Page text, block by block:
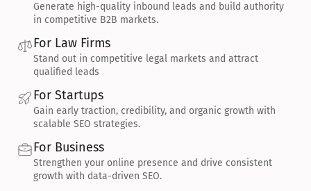
Generate high-quality inbound leads and build authority
in competitive B2B markets.
For Law Firms
Stand out in competitive legal markets and attract
qualified leads
For Startups
Gain early traction, credibility, and organic growth with
scalable SEO strategies.
For Business
Strengthen your online presence and drive consistent
growth with data-driven SEO.